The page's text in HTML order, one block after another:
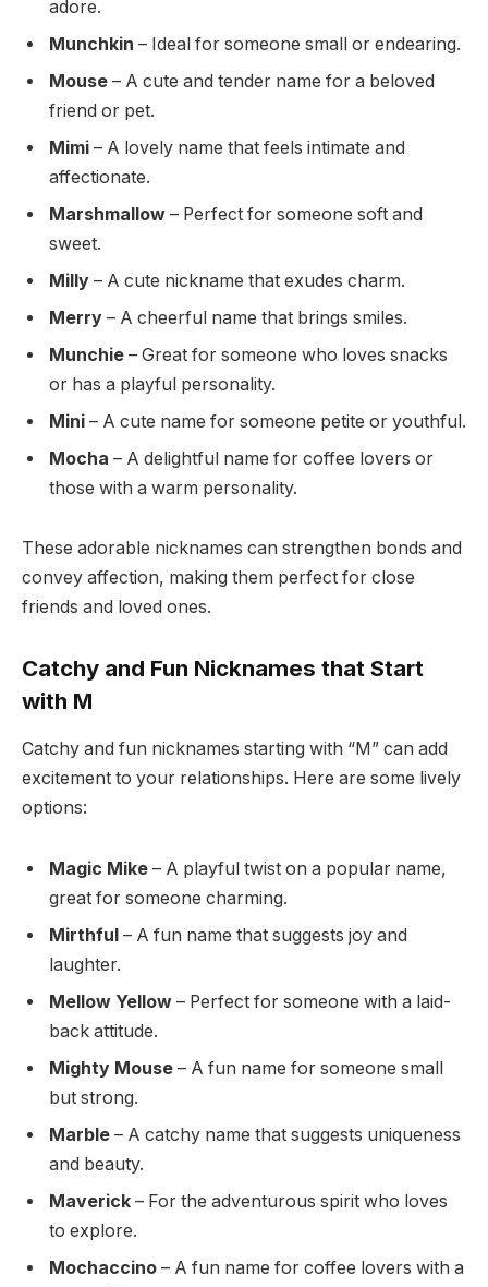
adore.
Munchkin – Ideal for someone small or endearing.
Mouse – A cute and tender name for a beloved
friend or pet.
Mimi – A lovely name that feels intimate and
affectionate.
Marshmallow – Perfect for someone soft and
sweet.
Milly – A cute nickname that exudes charm.
Merry – A cheerful name that brings smiles.
Munchie – Great for someone who loves snacks
or has a playful personality.
Mini – A cute name for someone petite or youthful.
Mocha – A delightful name for coffee lovers or
those with a warm personality.
These adorable nicknames can strengthen bonds and
convey affection, making them perfect for close
friends and loved ones.
Catchy and Fun Nicknames that Start
with M
Catchy and fun nicknames starting with “M” can add
excitement to your relationships. Here are some lively
options:
Magic Mike – A playful twist on a popular name,
great for someone charming.
Mirthful – A fun name that suggests joy and
laughter.
Mellow Yellow – Perfect for someone with a laid-
back attitude.
Mighty Mouse – A fun name for someone small
but strong.
Marble – A catchy name that suggests uniqueness
and beauty.
Maverick – For the adventurous spirit who loves
to explore.
Mochaccino – A fun name for coffee lovers with a